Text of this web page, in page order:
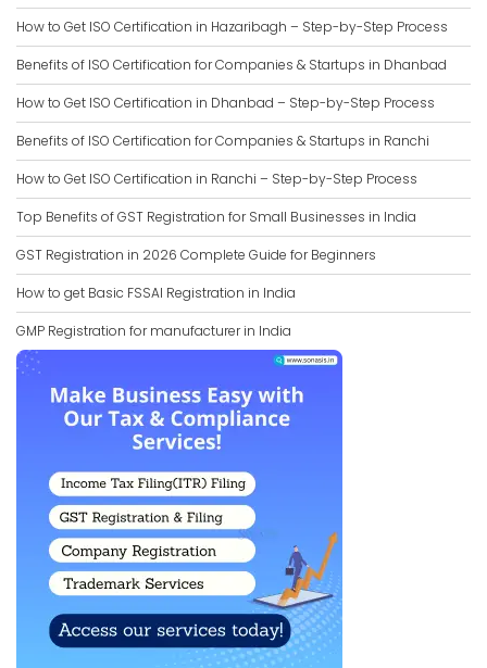
How to Get ISO Certification in Hazaribagh – Step-by-Step Process
Benefits of ISO Certification for Companies & Startups in Dhanbad
How to Get ISO Certification in Dhanbad – Step-by-Step Process
Benefits of ISO Certification for Companies & Startups in Ranchi
How to Get ISO Certification in Ranchi – Step-by-Step Process
Top Benefits of GST Registration for Small Businesses in India
GST Registration in 2026 Complete Guide for Beginners
How to get Basic FSSAI Registration in India
GMP Registration for manufacturer in India